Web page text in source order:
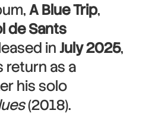
A Blue Trip,
de Sants
inJuly 2025,
return as a
his solo
(2018).